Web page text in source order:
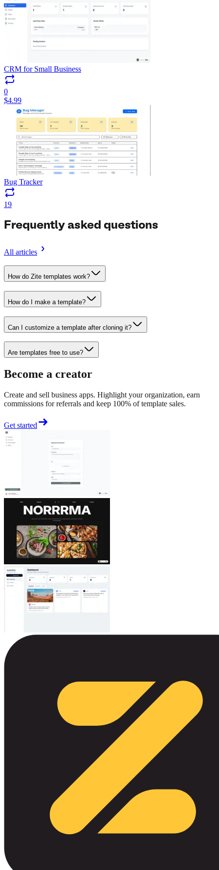
CRM for Small Business
0
$4.99
Bug Tracker
19
Frequently asked questions
All articles
How do Zite templates work?
How do I make a template?
Can I customize a template after cloning it?
Are templates free to use?
Become a creator
Create and sell business apps. Highlight your organization, earn
commissions for referrals and keep 100% of template sales.
Get started